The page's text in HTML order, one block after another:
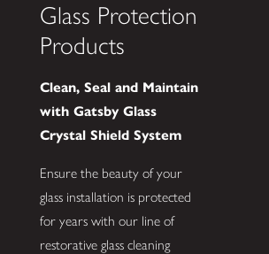
Glass Protection
Products
Clean, Seal and Maintain
with Gatsby Glass
Crystal Shield System
Ensure the beauty of your
glass installation is protected
for years with our line of
restorative glass cleaning